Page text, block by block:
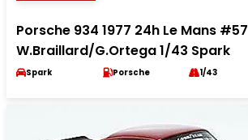
Porsche 934 1977 24h Le Mans #57
W.Braillard/G.Ortega 1/43 Spark
Spark Porsche 1/43